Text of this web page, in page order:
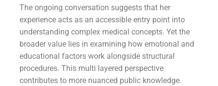
The ongoing conversation suggests that her
experience acts as an accessible entry point into
understanding complex medical concepts. Yet the
broader value lies in examining how emotional and
educational factors work alongside structural
procedures. This multi layered perspective
contributes to more nuanced public knowledge.